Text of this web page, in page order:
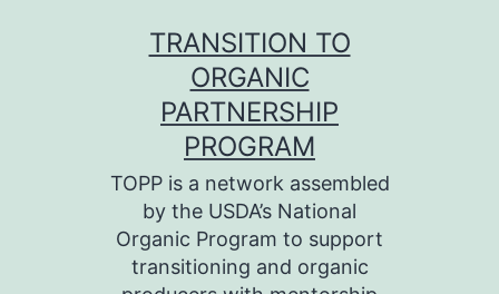
TRANSITION TO
ORGANIC
PARTNERSHIP
PROGRAM
TOPP is a network assembled
by the USDA’s National
Organic Program to support
transitioning and organic